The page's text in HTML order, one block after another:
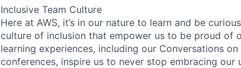
Inclusive Team Culture
Here at AWS, it’s in our nature to learn and be
culture of inclusion that empower us to be proud of
learning experiences, including our Conversations
conferences, inspire us to never stop embracing our